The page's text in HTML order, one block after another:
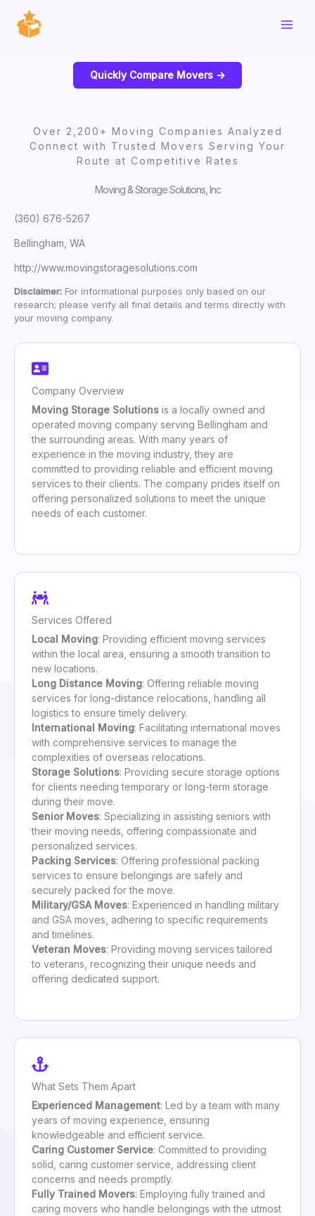
content
Quickly Compare Movers ->
Over 2,200+ Moving Companies Analyzed
Connect with Trusted Movers Serving Your
Route at Competitive Rates
Moving & Storage Solutions, Inc
(360) 676-5267
Bellingham, WA
http://www.movingstoragesolutions.com
Disclaimer: For informational purposes only based on our
research; please verify all final details and terms directly with
your moving company.
Company Overview
Moving Storage Solutions is a locally owned and
operated moving company serving Bellingham and
the surrounding areas. With many years of
experience in the moving industry, they are
committed to providing reliable and efficient moving
services to their clients. The company prides itself on
offering personalized solutions to meet the unique
needs of each customer.
Services Offered
Local Moving: Providing efficient moving services
within the local area, ensuring a smooth transition to
new locations.
Long Distance Moving: Offering reliable moving
services for long-distance relocations, handling all
logistics to ensure timely delivery.
International Moving: Facilitating international moves
with comprehensive services to manage the
complexities of overseas relocations.
Storage Solutions: Providing secure storage options
for clients needing temporary or long-term storage
during their move.
Senior Moves: Specializing in assisting seniors with
their moving needs, offering compassionate and
personalized services.
Packing Services: Offering professional packing
services to ensure belongings are safely and
securely packed for the move.
Military/GSA Moves: Experienced in handling military
and GSA moves, adhering to specific requirements
and timelines.
Veteran Moves: Providing moving services tailored
to veterans, recognizing their unique needs and
offering dedicated support.
What Sets Them Apart
Experienced Management: Led by a team with many
years of moving experience, ensuring
knowledgeable and efficient service.
Caring Customer Service: Committed to providing
solid, caring customer service, addressing client
concerns and needs promptly.
Fully Trained Movers: Employing fully trained and
caring movers who handle belongings with the utmost